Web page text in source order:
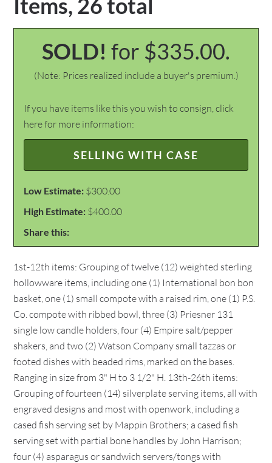
Items, 26 total
SOLD! for $335.00.
(Note: Prices realized include a buyer's premium.)
If you have items like this you wish to consign, click
here for more information:
SELLING WITH CASE
Low Estimate: $300.00
High Estimate: $400.00
Share this:
1st-12th items: Grouping of twelve (12) weighted sterling
hollowware items, including one (1) International bon bon
basket, one (1) small compote with a raised rim, one (1) P.S.
Co. compote with ribbed bowl, three (3) Priesner 131
single low candle holders, four (4) Empire salt/pepper
shakers, and two (2) Watson Company small tazzas or
footed dishes with beaded rims, marked on the bases.
Ranging in size from 3" H to 3 1/2" H. 13th-26th items:
Grouping of fourteen (14) silverplate serving items, all with
engraved designs and most with openwork, including a
cased fish serving set by Mappin Brothers; a cased fish
serving set with partial bone handles by John Harrison;
four (4) asparagus or sandwich servers/tongs with